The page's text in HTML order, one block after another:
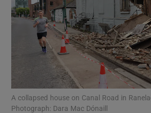
Show Motors
Show
A collapsed house on Canal Road in
Photograph: Dara Mac Dónaill